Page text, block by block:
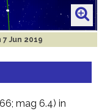
7 Jun 2019
mag 6.4) in